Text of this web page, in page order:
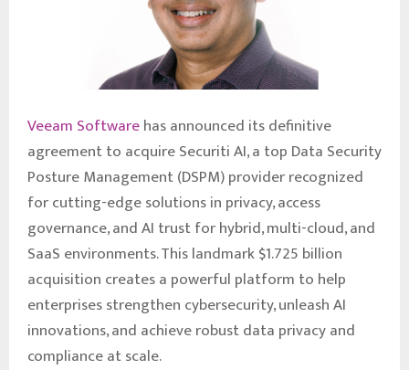
Veeam Softwarehas announced its definitive
agreement to acquire Securiti AI, a top Data Security
Posture Management (DSPM) provider recognized
for cutting-edge solutions in privacy, access
governance, and AI trust for hybrid, multi-cloud, and
SaaS environments. This landmark $1.725 billion
acquisition creates a powerful platform to help
enterprises strengthen cybersecurity, unleash AI
innovations, and achieve robust data privacy and
compliance at scale.